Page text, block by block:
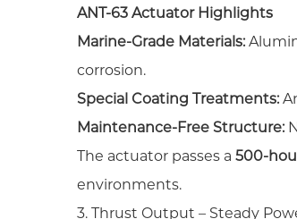
ANT-63 Actuator Highlights
Marine-Grade Materials:
corrosion.
Special Coating Treatments:
Maintenance-Free Structure:
The actuator passes a500-
environments.
3. Thrust Output – Steady